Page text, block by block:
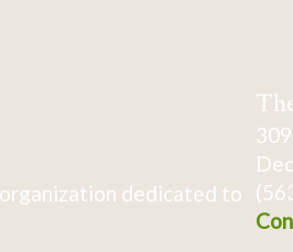
dedicated to